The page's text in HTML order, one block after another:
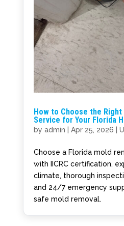
How to Choose the
Service for Your Florida
by admin Apr 25, 2026
Choose a Florida mold
with IICRC certification,
climate, thorough
and 24/7 emergency
safe mold removal.